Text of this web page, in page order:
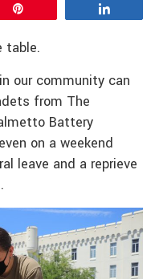
table.
our community can
from The
Battery
on a weekend
leave and a reprieve